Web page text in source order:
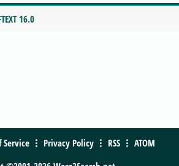
16.0
Service Privacy Policy RSS
ATOM